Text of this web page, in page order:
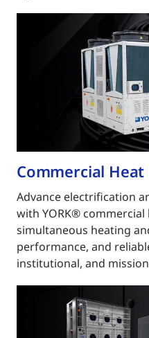
Commercial Heat
Advance electrification
with YORK®
simultaneous heating
performance, and
institutional, and